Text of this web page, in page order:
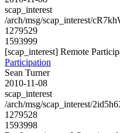
scap_interest
/arch/msg/scap_interest/
1279529
1593999
[scap_interest] Remote
Participation
Sean Turner
2010-11-08
scap_interest
/arch/msg/scap_interest/
1279528
1593998